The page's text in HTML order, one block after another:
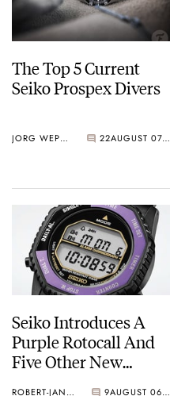
The Top 5 Current
Seiko Prospex Divers
JORG WEPPELINK 22 AUGUST 07, 2026
Seiko Introduces A
Purple Rotocall And
Five Other New
ROBERT-JAN BROER 9 AUGUST 06, 2026